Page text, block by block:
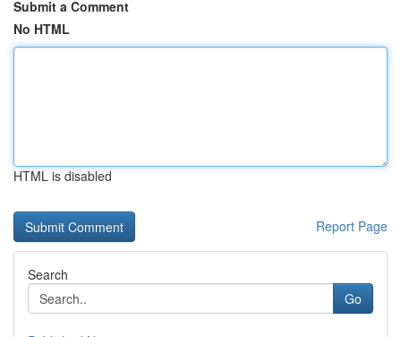
Submit a Comment
No HTML
HTML is disabled
Report Page
Search
Go